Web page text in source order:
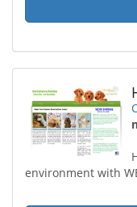
environment with